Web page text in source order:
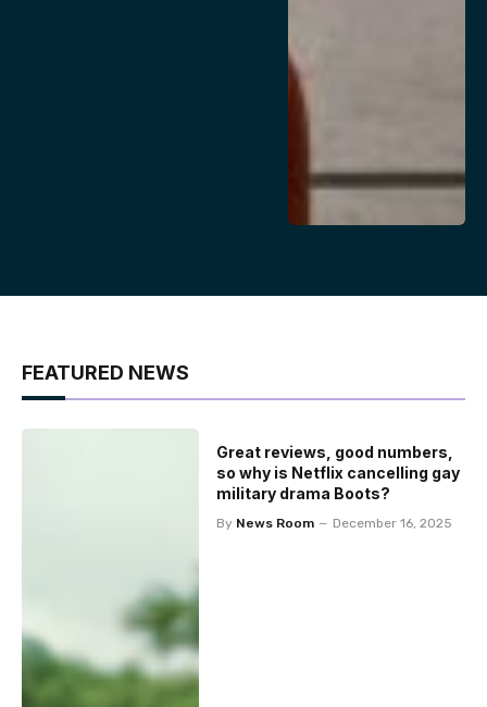
FEATURED NEWS
Great reviews, good numbers,
so why is Netflix cancelling gay
military drama Boots?
By News Room December 16, 2025